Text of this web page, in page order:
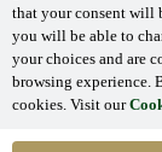
that your consent will
you will be able to
your choices and are
browsing experience.
cookies. Visit our
‘Kerrygold’ and
©Ornua 2024. All